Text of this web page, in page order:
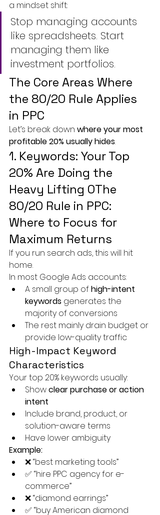
a mindset shift:
Stop managing accounts
like spreadsheets. Start
managing them like
investment portfolios.
The Core Areas Where
the 80/20 Rule Applies
in PPC
Let’s break down where your most
profitable 20% usually hides.
1. Keywords: Your Top
20% Are Doing the
Heavy Lifting 0The
80/20 Rule in PPC:
Where to Focus for
Maximum Returns
If you run search ads, this will hit
home.
In most Google Ads accounts:
A small group of high-intent
keywords generates the
majority of conversions
The rest mainly drain budget or
provide low-quality traffic
High-Impact Keyword
Characteristics
Your top 20% keywords usually:
Show clear purchase or action
intent
Include brand, product, or
solution-aware terms
Have lower ambiguity
Example:
❌ “best marketing tools”
✅ “hire PPC agency for e-
commerce”
❌ “diamond earrings”
✅ “buy American diamond